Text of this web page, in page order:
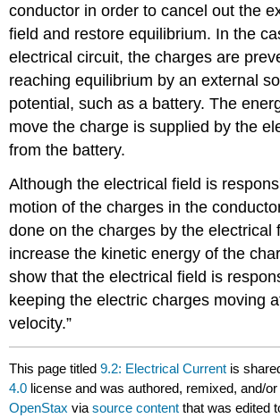
conductor in order to cancel out the
field and restore equilibrium. In the
electrical circuit, the charges are
reaching equilibrium by an external
potential, such as a battery. The
move the charge is supplied by the
from the battery.
Although the electrical field is
motion of the charges in the
done on the charges by the electrical
increase the kinetic energy of the
show that the electrical field is
keeping the electric charges moving
velocity.”
This page titled9.2: Electrical Current is
4.0 license and was authored, remixed, and/
OpenStax viasource content that was edited